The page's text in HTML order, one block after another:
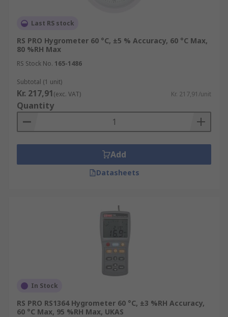
Last RS stock
RS PRO Hygrometer 60 °C, ±5 % Accuracy, 60 °C Max,
80 %RH Max
RS Stock No. 165-1486
Subtotal (1 unit)
Kr. 217,91(exc. VAT) Kr. 217,91/unit
Quantity
Add
Datasheets
In Stock
RS PRO RS1364 Hygrometer 60 °C, ±3 %RH Accuracy,
60 °C Max, 95 %RH Max, UKAS